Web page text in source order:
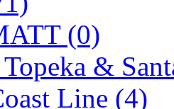
(29) (0)
&
Line (4)